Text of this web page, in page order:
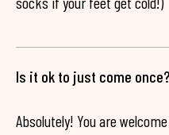
Is it ok to just come once?
Absolutely! You are